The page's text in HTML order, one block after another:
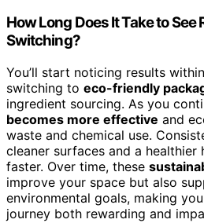
How Long Does It Take to See
Switching?
You’ll start noticing results
switching to eco-friendly
ingredient sourcing. As you
becomes more effective and
waste and chemical use.
cleaner surfaces and a healthier
faster. Over time, these
improve your space but also
environmental goals, making
journey both rewarding and